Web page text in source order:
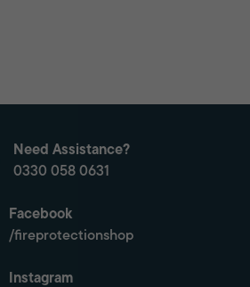
Need Assistance?
0330 058 0631
Facebook
/fireprotectionshop
Instagram